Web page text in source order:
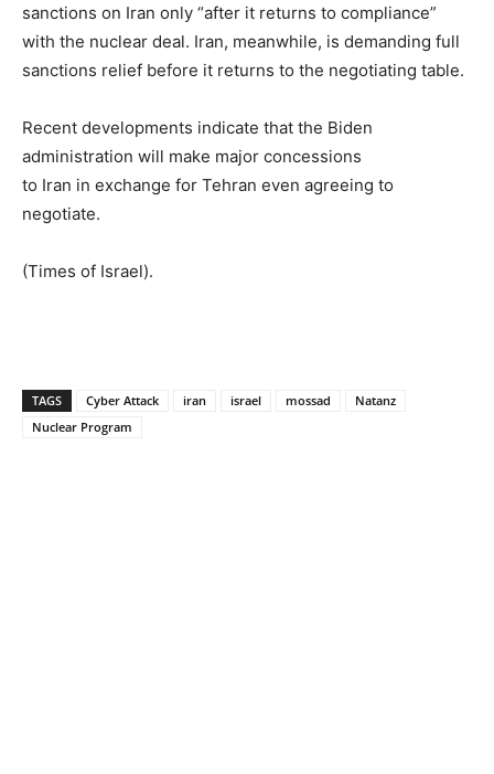
sanctions on Iran only “after it returns to compliance”
with the nuclear deal. Iran, meanwhile, is demanding full
sanctions relief before it returns to the negotiating table.
Recent developments indicate that the Biden
administration will make major concessions
to Iran in exchange for Tehran even agreeing to
negotiate.
(Times of Israel).
TAGS Cyber Attack iran israel mossad
Natanz
Nuclear Program